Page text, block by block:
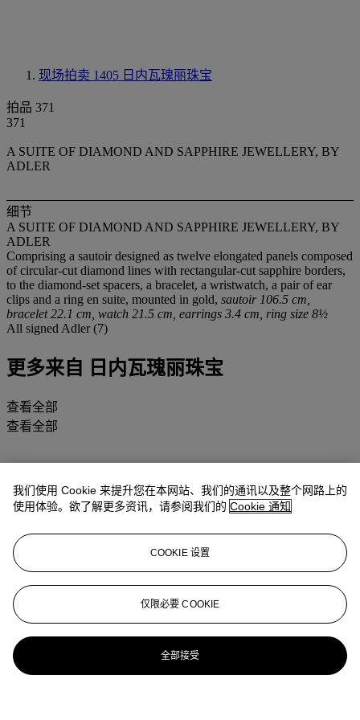
现场拍卖 1405 日内瓦瑰丽珠宝
拍品 371
371
A SUITE OF DIAMOND AND SAPPHIRE JEWELLERY, BY
ADLER
细节
A SUITE OF DIAMOND AND SAPPHIRE JEWELLERY, BY
ADLER
Comprising a sautoir designed as twelve elongated panels composed
of circular-cut diamond lines with rectangular-cut sapphire borders,
to the diamond-set spacers, a bracelet, a wristwatch, a pair of ear
clips and a ring en suite, mounted in gold, sautoir 106.5 cm,
bracelet 22.1 cm, watch 21.5 cm, earrings 3.4 cm, ring size 8½
All signed Adler (7)
更多来自 日内瓦瑰丽珠宝
查看全部
查看全部
我们使用 Cookie 来提升您在本网站、我们的通讯以及整个网路上的
使用体验。欲了解更多资讯，请参阅我们的 Cookie 通知
COOKIE 设置
仅限必要 COOKIE
全部接受